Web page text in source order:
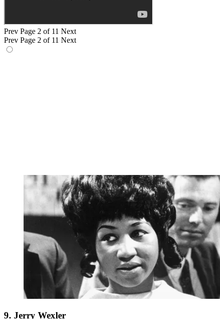
Prev Page 2 of 11 Next
Prev Page 2 of 11 Next
9. Jerry Wexler